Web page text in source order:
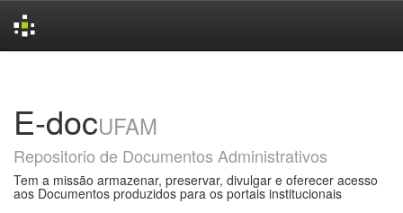
E-docUFAM
Repositorio de Documentos Administrativos
Tem a missão armazenar, preservar, divulgar e oferecer acesso
aos Documentos produzidos para os portais institucionais